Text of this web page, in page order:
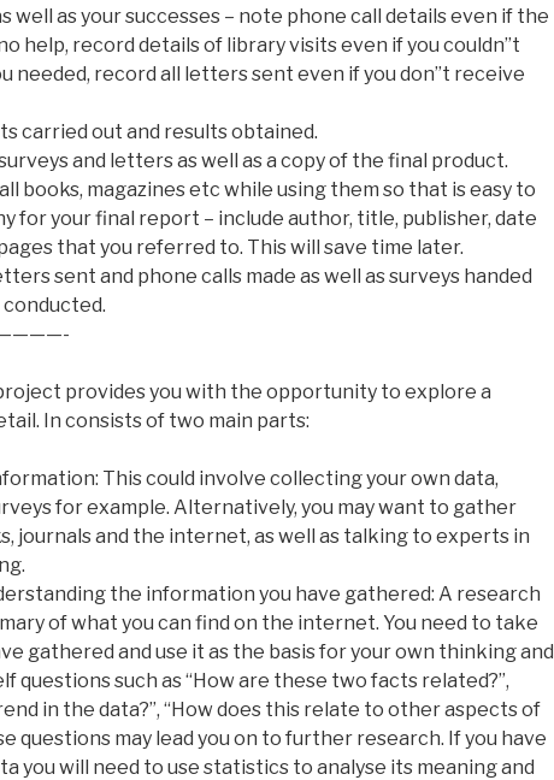
well as your successes – note phone call details even if the
help, record details of library visits even if you couldn”t
needed, record all letters sent even if you don”t receive
carried out and results obtained.
and letters as well as a copy of the final product.
books, magazines etc while using them so that is easy to
for your final report – include author, title, publisher, date
that you referred to. This will save time later.
sent and phone calls made as well as surveys handed
provides you with the opportunity to explore a
In consists of two main parts:
This could involve collecting your own data,
for example. Alternatively, you may want to gather
journals and the internet, as well as talking to experts in
the information you have gathered: A research
of what you can find on the internet. You need to take
gathered and use it as the basis for your own thinking and
questions such as “How are these two facts related?”,
in the data?”, “How does this relate to other aspects of
questions may lead you on to further research. If you have
you will need to use statistics to analyse its meaning and